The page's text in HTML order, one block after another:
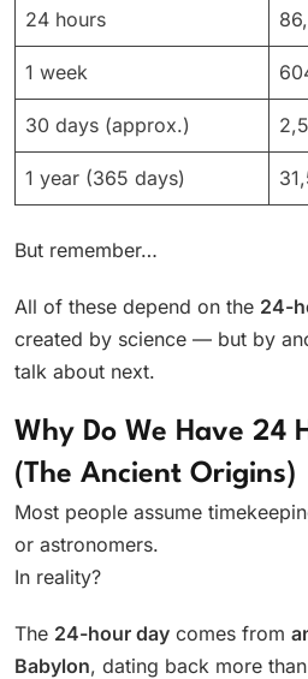
24 hours
1 week
30 days (approx.)
1 year (365 days)
But remember…
All of these depend on the 24-
created by science — but by
talk about next.
Why Do We Have 24
(The Ancient Origins)
Most people assume
or astronomers.
In reality?
The 24-hour day comes from
Babylon, dating back more